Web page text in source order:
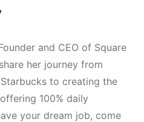
and CEO of Square
her journey from
to creating the
100% daily
your dream job, come